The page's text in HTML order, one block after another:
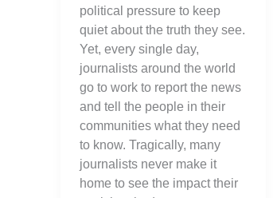
political pressure to keep
quiet about the truth they see.
Yet, every single day,
journalists around the world
go to work to report the news
and tell the people in their
communities what they need
to know. Tragically, many
journalists never make it
home to see the impact their